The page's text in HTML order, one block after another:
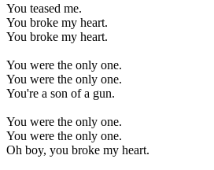
You teased me.
You broke my heart.
You broke my heart.
You were the only one.
You were the only one.
You're a son of a gun.
You were the only one.
You were the only one.
Oh boy, you broke my heart.